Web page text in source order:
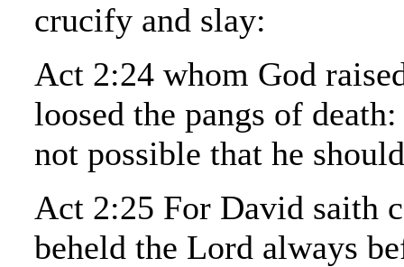
crucify and slay:
Act 2:24 whom God
loosed the pangs of
not possible that he
Act 2:25 For David saith
beheld the Lord always